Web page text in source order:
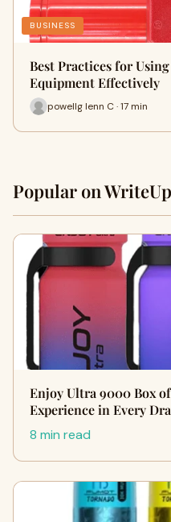
BUSINESS
Best Practices for
Equipment Effectively
powellg lenn C · 17 min
Popular on
Enjoy Ultra 9000 Box
Experience in Every
8 min read